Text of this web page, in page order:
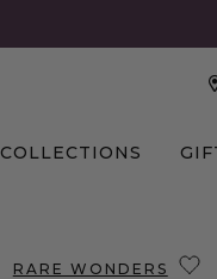
COLLECTIONS
RARE WONDERS